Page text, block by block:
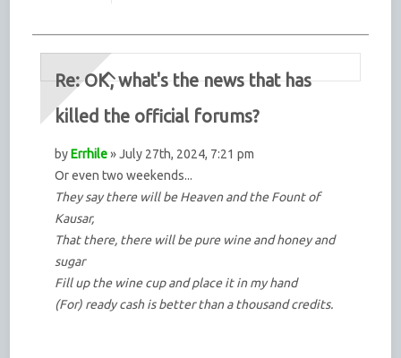
Re: OK, what's the news that has
killed the official forums?
byErrhile» July 27th, 2024, 7:21 pm
Or even two weekends...
They say there will be Heaven and the Fount of
Kausar,
That there, there will be pure wine and honey and
sugar
Fill up the wine cup and place it in my hand
(For) ready cash is better than a thousand credits.